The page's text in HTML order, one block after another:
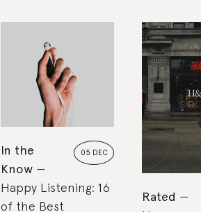
05 DEC
In the
Know
Happy Listening: 16
of the Best
Rated